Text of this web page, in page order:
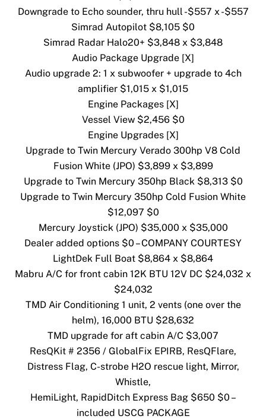
Downgrade to Echo sounder, thru hull -$557 x -$557
Simrad Autopilot $8,105 $0
Simrad Radar Halo20+ $3,848 x $3,848
Audio Package Upgrade [X]
Audio upgrade 2: 1 x subwoofer + upgrade to 4ch
amplifier $1,015 x $1,015
Engine Packages [X]
Vessel View $2,456 $0
Engine Upgrades [X]
Upgrade to Twin Mercury Verado 300hp V8 Cold
Fusion White (JPO) $3,899 x $3,899
Upgrade to Twin Mercury 350hp Black $8,313 $0
Upgrade to Twin Mercury 350hp Cold Fusion White
$12,097 $0
Mercury Joystick (JPO) $35,000 x $35,000
Dealer added options $0 – COMPANY COURTESY
LightDek Full Boat $8,864 x $8,864
Mabru A/C for front cabin 12K BTU 12V DC $24,032 x
$24,032
TMD Air Conditioning 1 unit, 2 vents (one over the
helm), 16,000 BTU $28,632
TMD upgrade for aft cabin A/C $3,007
ResQKit # 2356 / GlobalFix EPIRB, ResQFlare,
Distress Flag, C-strobe H2O rescue light, Mirror,
Whistle,
HemiLight, RapidDitch Express Bag $650 $0 –
included USCG PACKAGE